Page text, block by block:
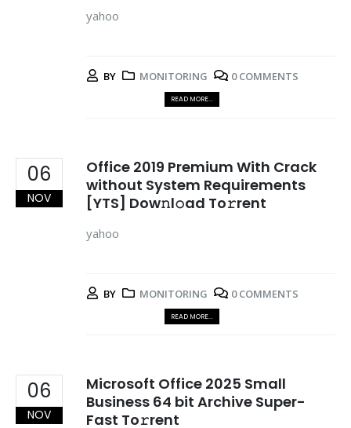
yahoo
BY MONITORING 0 COMMENTS
READ MORE...
06
NOV
Office 2019 Premium With Crack
without System Requirements
[YTS] Dow𝚗l𝚘ad To𝚛rent
yahoo
BY MONITORING 0 COMMENTS
READ MORE...
06
NOV
Microsoft Office 2025 Small
Business 64 bit Archive Super-
Fast To𝚛rent